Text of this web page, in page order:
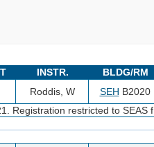
INSTR. BLDG/RM
Roddis, W SEH B2020
Registration restricted to SEAS